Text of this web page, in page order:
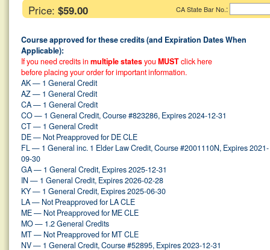
Price: $59.00 CA State Bar No.:
Course approved for these credits (and Expiration Dates When
Applicable):
If you need credits in multiple statesyou MUSTclick here
before placing your order for important information.
AK — 1 General Credit
AZ — 1 General Credit
CA — 1 General Credit
CO — 1 General Credit, Course #823286, Expires 2024-12-31
CT — 1 General Credit
DE — Not Preapproved for DE CLE
FL — 1 General inc. 1 Elder Law Credit, Course #2001110N, Expires 2021-
09-30
GA — 1 General Credit, Expires 2025-12-31
IN — 1 General Credit, Expires 2026-02-28
KY — 1 General Credit, Expires 2025-06-30
LA — Not Preapproved for LA CLE
ME — Not Preapproved for ME CLE
MO — 1.2 General Credits
MT — Not Preapproved for MT CLE
NV — 1 General Credit, Course #52895, Expires 2023-12-31